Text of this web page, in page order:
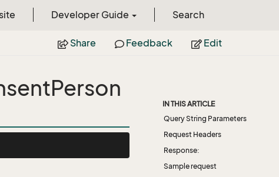
Developer Guide Search
Share Feedback Edit
IN THIS ARTICLE
Query String Parameters
Request Headers
Response:
Sample request